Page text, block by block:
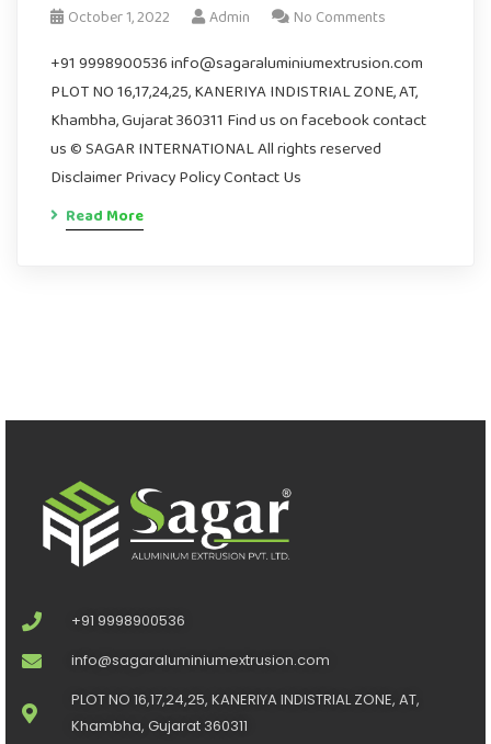
October 1, 2022 Admin No Comments
+91 9998900536 info@sagaraluminiumextrusion.com
PLOT NO 16,17,24,25, KANERIYA INDISTRIAL ZONE, AT,
Khambha, Gujarat 360311 Find us on facebook contact
us © SAGAR INTERNATIONAL All rights reserved
Disclaimer Privacy Policy Contact Us
Read More
+91 9998900536
info@sagaraluminiumextrusion.com
PLOT NO 16,17,24,25, KANERIYA INDISTRIAL ZONE, AT,
Khambha, Gujarat 360311